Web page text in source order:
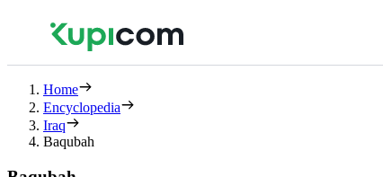
Home
Encyclopedia
Iraq
Baqubah